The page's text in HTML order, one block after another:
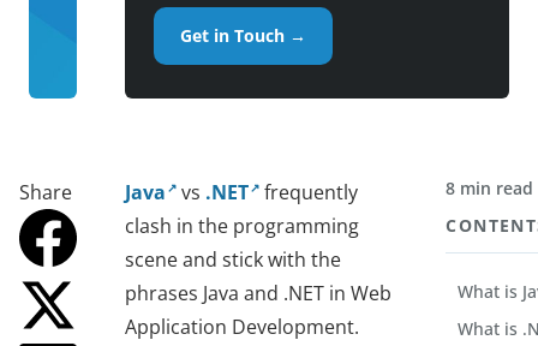
Get in Touch →
Share Java vs .NET frequently
clash in the programming
scene and stick with the
phrases Java and .NET in Web
Application Development.
8 min read
What is
What is